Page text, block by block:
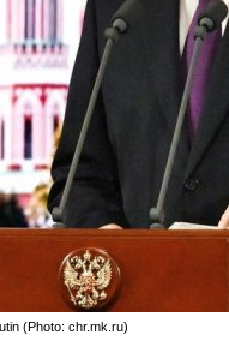
(Photo: chr.mk.ru)